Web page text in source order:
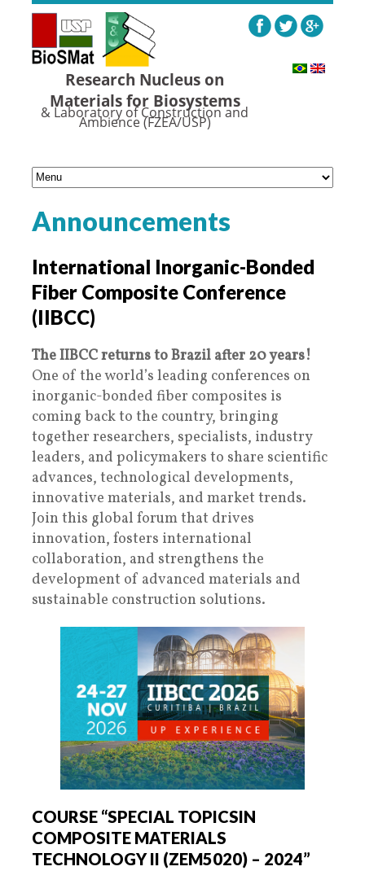
Research Nucleus on
Materials for Biosystems
& Laboratory of Construction and
Ambience (FZEA/USP)
Announcements
International Inorganic-Bonded
Fiber Composite Conference
(IIBCC)
The IIBCC returns to Brazil after 20 years!
One of the world’s leading conferences on
inorganic-bonded fiber composites is
coming back to the country, bringing
together researchers, specialists, industry
leaders, and policymakers to share scientific
advances, technological developments,
innovative materials, and market trends.
Join this global forum that drives
innovation, fosters international
collaboration, and strengthens the
development of advanced materials and
sustainable construction solutions.
COURSE “SPECIAL TOPICSIN
COMPOSITE MATERIALS
TECHNOLOGY II (ZEM5020) – 2024”